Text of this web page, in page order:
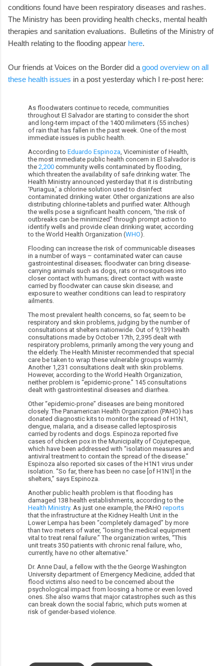
conditions found have been respiratory diseases and rashes.
The Ministry has been providing health checks, mental health
therapies and sanitation evaluations. Bulletins of the Ministry of
Health relating to the flooding appear here.
Our friends at Voices on the Border did a good overview on all
these health issues in a post yesterday which I re-post here:
As floodwaters continue to recede, communities
throughout El Salvador are starting to consider the short
and long-term impact of the 1400 milimeters (55 inches)
of rain that has fallen in the past week. One of the most
immediate issues is public health.
According to Eduardo Espinoza , Viceminister of Health,
the most immediate public health concern in El Salvador is
the 2,200 community wells contaminated by flooding,
which threaten the availability of safe drinking water. The
Health Ministry announced yesterday that it is distributing
‘Puriagua,’ a chlorine solution used to disinfect
contaminated drinking water. Other organizations are also
distributing chlorine-tablets and purified water. Although
the wells pose a significant health concern, “the risk of
outbreaks can be minimized” through prompt action to
identify wells and provide clean drinking water, according
to the World Health Organization (WHO).
Flooding can increase the risk of communicable diseases
in a number of ways – contaminated water can cause
gastrointestinal diseases; floodwater can bring disease-
carrying animals such as dogs, rats or mosquitoes into
closer contact with humans; direct contact with waste
carried by floodwater can cause skin disease; and
exposure to weather conditions can lead to respiratory
ailments.
The most prevalent health concerns, so far, seem to be
respiratory and skin problems, judging by the number of
consultations at shelters nationwide. Out of 9,139 health
consultations made by October 17th, 2,395 dealt with
respiratory problems, primarily among the very young and
the elderly. The Health Minister recommended that special
care be taken to wrap these vulnerable groups warmly.
Another 1,231 consultations dealt with skin problems.
However, according to the World Health Organization,
neither problem is “epidemic-prone.” 145 consultations
dealt with gastrointestinal diseases and diarrhea.
Other “epidemic-prone” diseases are being monitored
closely. The Panamerican Health Organization (PAHO) has
donated diagnostic kits to monitor the spread of H1N1,
dengue, malaria, and a disease called leptospirosis
carried by rodents and dogs. Espinoza reported five
cases of chicken pox in the Municipality of Cojutepeque,
which have been addressed with “isolation measures and
antiviral treatment to contain the spread of the disease.”
Espinoza also reported six cases of the H1N1 virus under
isolation. “So far, there has been no case [of H1N1] in the
shelters,” says Espinoza.
Another public health problem is that flooding has
damaged 138 health establishments, according to the
Health Ministry. As just one example, the PAHO reports
that the infrastructure at the Kidney Health Unit in the
Lower Lempa has been “completely damaged” by more
than two meters of water, “losing the medical equipment
vital to treat renal failure.” The organization writes, “This
unit treats 350 patients with chronic renal failure, who,
currently, have no other alternative.”
Dr. Anne Daul, a fellow with the the George Washington
University department of Emergency Medicine, added that
flood victims also need to be concerned about the
psychological impact from loosing a home or even loved
ones. She also warns that major catastrophes such as this
can break down the social fabric, which puts women at
risk of gender-based violence.